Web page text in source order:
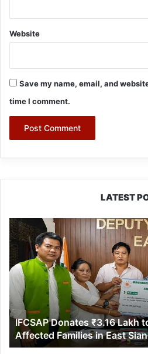
Website
Save my name, email, and
time I comment.
LATEST
IFCSAP
Donates
₹3.16
Lakh
to
Support
Flood-
Affected
Families
in
East
IFCSAP Donates ₹3.16 Lakh
Affected Families in East